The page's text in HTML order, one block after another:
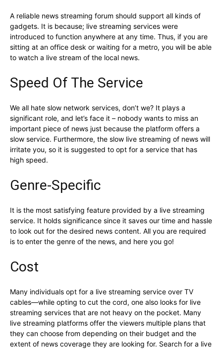
A reliable news streaming forum should support all kinds of
gadgets. It is because; live streaming services were
introduced to function anywhere at any time. Thus, if you are
sitting at an office desk or waiting for a metro, you will be able
to watch a live stream of the local news.
Speed Of The Service
We all hate slow network services, don’t we? It plays a
significant role, and let’s face it – nobody wants to miss an
important piece of news just because the platform offers a
slow service. Furthermore, the slow live streaming of news will
irritate you, so it is suggested to opt for a service that has
high speed.
Genre-Specific
It is the most satisfying feature provided by a live streaming
service. It holds significance since it saves our time and hassle
to look out for the desired news content. All you are required
is to enter the genre of the news, and here you go!
Cost
Many individuals opt for a live streaming service over TV
cables—while opting to cut the cord, one also looks for live
streaming services that are not heavy on the pocket. Many
live streaming platforms offer the viewers multiple plans that
they can choose from depending on their budget and the
extent of news coverage they are looking for. Search for a live